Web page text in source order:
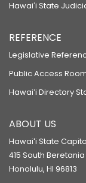
Hawaiʻi State
REFERENCE
Legislative
Public Access
Hawaiʻi Directory
ABOUT US
Hawaiʻi State
415 South Beretania
Honolulu, HI 96813